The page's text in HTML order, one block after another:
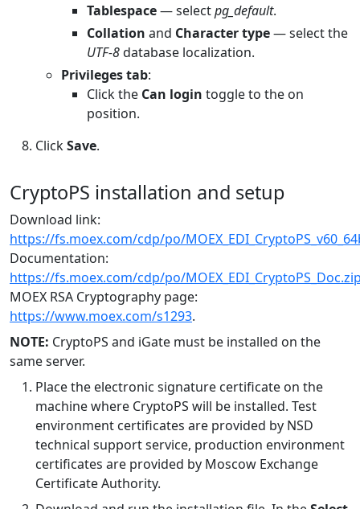
Tablespace— selectpg_default.
Collation and Character type— select the
UTF-8database localization.
Privileges tab:
Click the Can login toggle to the on
position.
ClickSave.
CryptoPS installation and setup
Download link:
https://fs.moex.com/cdp/po/
Documentation:
https://fs.moex.com/cdp/po/
MOEX RSA Cryptography page:
https://www.moex.com/s1293.
NOTE: CryptoPS and iGate must be installed on the
same server.
Place the electronic signature certificate on the
machine where CryptoPS will be installed. Test
environment certificates are provided by NSD
technical support service, production environment
certificates are provided by Moscow Exchange
Certificate Authority.